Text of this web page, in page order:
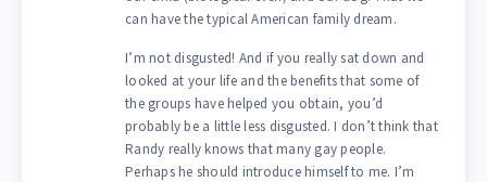
can have the typical American family dream.
I’m not disgusted! And if you really sat down and
looked at your life and the benefits that some of
the groups have helped you obtain, you’d
probably be a little less disgusted. I don’t think that
Randy really knows that many gay people.
Perhaps he should introduce himself to me. I’m